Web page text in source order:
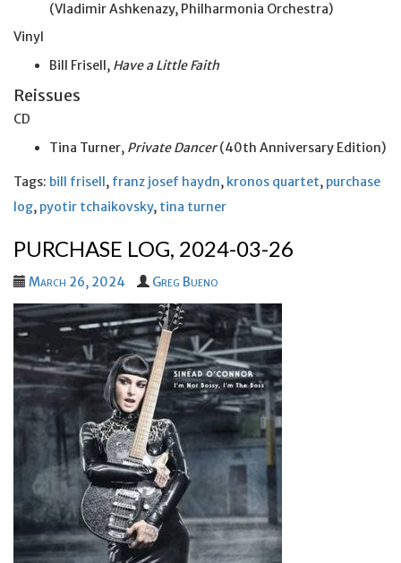
(Vladimir Ashkenazy, Philharmonia Orchestra)
Vinyl
Bill Frisell, Have a Little Faith
Reissues
CD
Tina Turner, Private Dancer(40th Anniversary Edition)
Tags: bill frisell, franz josef haydn, kronos quartet, purchase
log, pyotir tchaikovsky, tina turner
PURCHASE LOG, 2024-03-26
March 26, 2024 Greg Bueno